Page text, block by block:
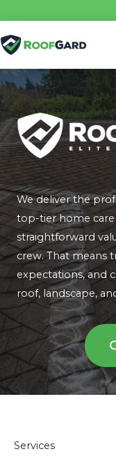
content
We deliver the
top-tier home
straightforward
crew. That means
expectations, and
roof, landscape,
Services